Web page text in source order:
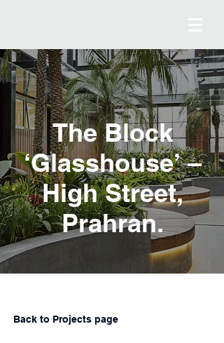
The Block
‘Glasshouse’–
High Street,
Prahran.
Back to Projects page